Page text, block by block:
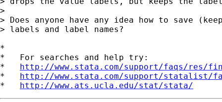
>
> Does anyone have any idea how to save
> labels and label names?
*
*   For searches and help try:
* http://www.stata.com/support/faqs/res/
* http://www.stata.com/support/statalist/
* http://www.ats.ucla.edu/stat/stata/